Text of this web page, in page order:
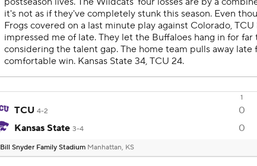
1
TCU 4-2 0
Kansas State 3-4 0
Bill Snyder Family Stadium Manhattan, KS